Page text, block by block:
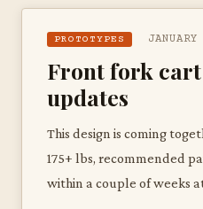
PROTOTYPES
Front fork
updates
This design is coming
175+ lbs, recommended
within a couple of weeks